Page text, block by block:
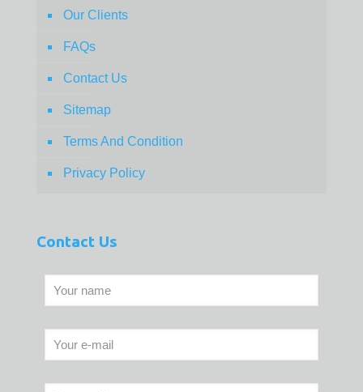
Our Clients
FAQs
Contact Us
Sitemap
Terms And Condition
Privacy Policy
Contact Us